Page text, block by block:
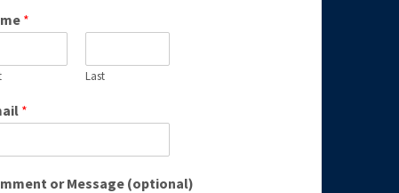
*
Last
*
or Message (optional)